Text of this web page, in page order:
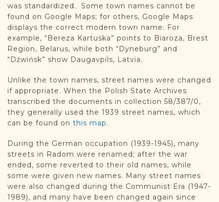
was standardized. Some town names cannot be
found on Google Maps; for others, Google Maps
displays the correct modern town name. For
example, “Bereza Kartuska” points to Biaroza, Brest
Region, Belarus, while both “Dyneburg” and
“Dźwińsk” show Daugavpils, Latvia.
Unlike the town names, street names were changed
if appropriate. When the Polish State Archives
transcribed the documents in collection 58/387/0,
they generally used the 1939 street names, which
can be found on this map.
During the German occupation (1939-1945), many
streets in Radom were renamed; after the war
ended, some reverted to their old names, while
some were given new names. Many street names
were also changed during the Communist Era (1947-
1989), and many have been changed again since